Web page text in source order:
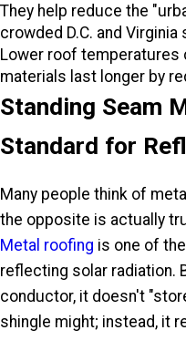
They help reduce the
crowded D.C. and Virginia
Lower roof temperatures
materials last longer by
Standing Seam
Standard for
Many people think of
the opposite is actually
Metal roofing is one of
reflecting solar radiation.
conductor, it doesn't
shingle might; instead, it